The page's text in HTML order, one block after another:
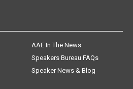
AAE In The News
Speakers Bureau FAQs
Speaker News & Blog